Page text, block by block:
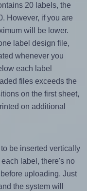
20 labels, the
However, if you are
will be lower.
label design file,
whenever you
each label
files exceeds the
on the first sheet,
on additional
be inserted vertically
label, there's no
uploading. Just
the system will